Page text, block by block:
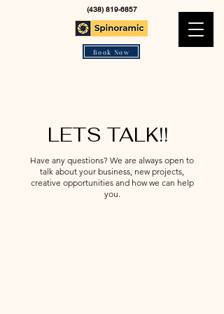
Book Now
(438) 819-6857
LETS TALK!!
Have any questions? We are always open to
talk about your business, new projects,
creative opportunities and how we can help
you.